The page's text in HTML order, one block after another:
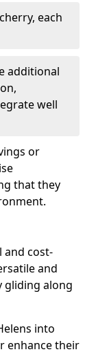
each
additional
well
or
that they
and cost-
and
gliding along
into
enhance their